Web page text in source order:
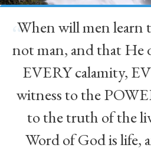
“
When will men learn
not man, and that He
EVERY calamity,
witness to the
to the truth of the
Word of God is life,